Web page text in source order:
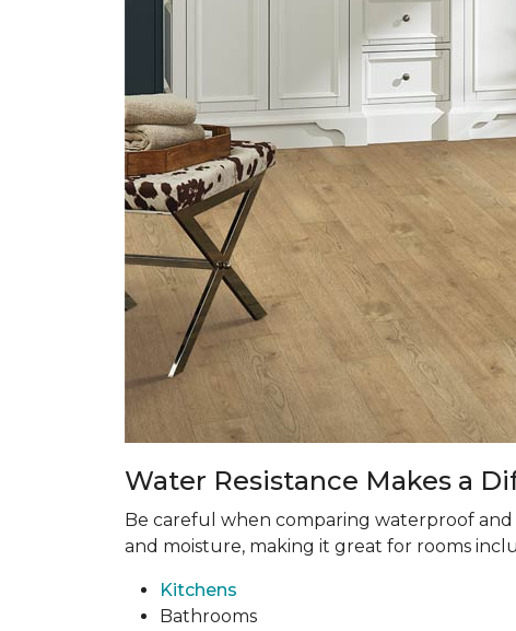
Water Resistance Makes a
Be careful when comparing waterproof
and moisture, making it great for rooms
Kitchens
Bathrooms